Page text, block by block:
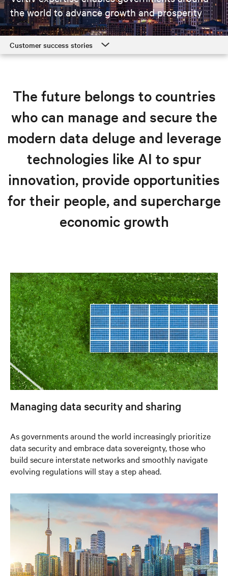
the worldto advance growth and prosperity
Customer success stories
Resources
Explore government solutions
The future belongs to countries
who can manage and secure the
modern data deluge and leverage
technologies like AI to spur
innovation, provide opportunities
for their people, and supercharge
economic growth
Managing data security and sharing
As governments around the world increasingly prioritize
data security and embrace data sovereignty, those who
build secure interstate networks and smoothly navigate
evolving regulations will stay a step ahead.